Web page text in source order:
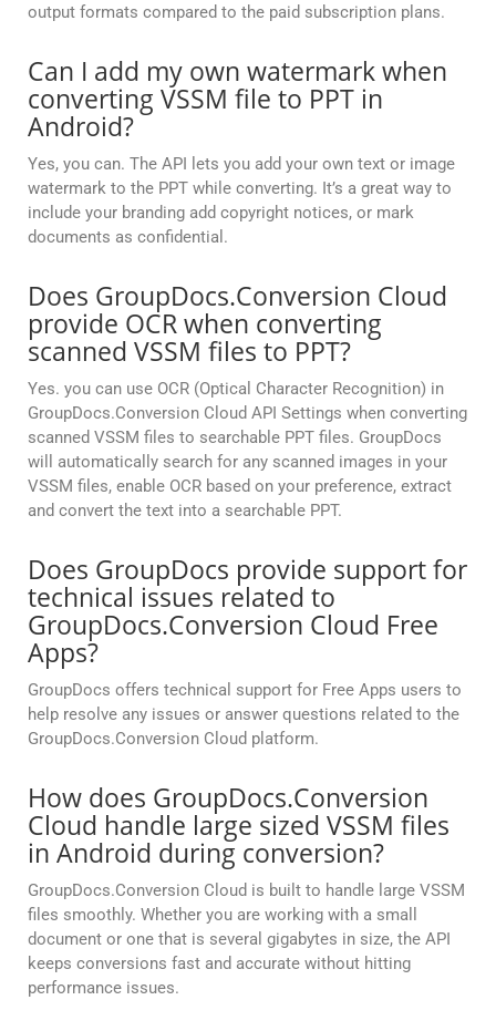
output formats compared to the paid subscription plans.
Can I add my own watermark when
converting VSSM file to PPT in
Android?
Yes, you can. The API lets you add your own text or image
watermark to the PPT while converting. It’s a great way to
include your branding add copyright notices, or mark
documents as confidential.
Does GroupDocs.Conversion Cloud
provide OCR when converting
scanned VSSM files to PPT?
Yes. you can use OCR (Optical Character Recognition) in
GroupDocs.Conversion Cloud API Settings when converting
scanned VSSM files to searchable PPT files. GroupDocs
will automatically search for any scanned images in your
VSSM files, enable OCR based on your preference, extract
and convert the text into a searchable PPT.
Does GroupDocs provide support for
technical issues related to
GroupDocs.Conversion Cloud Free
Apps?
GroupDocs offers technical support for Free Apps users to
help resolve any issues or answer questions related to the
GroupDocs.Conversion Cloud platform.
How does GroupDocs.Conversion
Cloud handle large sized VSSM files
in Android during conversion?
GroupDocs.Conversion Cloud is built to handle large VSSM
files smoothly. Whether you are working with a small
document or one that is several gigabytes in size, the API
keeps conversions fast and accurate without hitting
performance issues.